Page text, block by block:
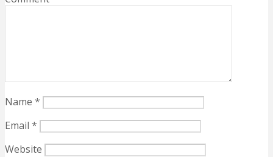
Name *
Email *
Website